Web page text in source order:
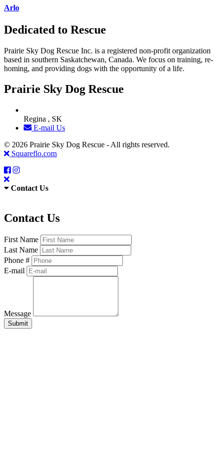
Arlo
Dedicated to Rescue
Prairie Sky Dog Rescue Inc. is a registered non-profit organization
based in southern Saskatchewan, Canada. We focus on training, re-
homing, and providing dogs with the opportunity of a life.
Prairie Sky Dog Rescue
Regina , SK
E-mail Us
© 2026 Prairie Sky Dog Rescue - All rights reserved.
Squareflo.com
Contact Us
Contact Us
First Name
Last Name
Phone #
E-mail
Message